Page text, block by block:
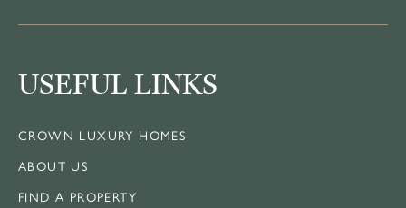
USEFUL LINKS
CROWN LUXURY HOMES
ABOUT US
FIND A PROPERTY